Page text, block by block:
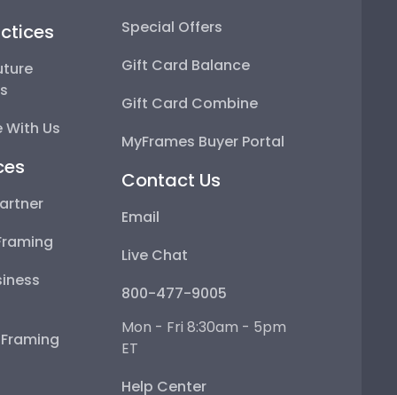
Us
Special Offers
Gift Card Balance
Gift Card Combine
MyFrames Buyer Portal
Contact Us
Email
Live Chat
800-477-9005
Mon - Fri 8:30am - 5pm
ET
Help Center